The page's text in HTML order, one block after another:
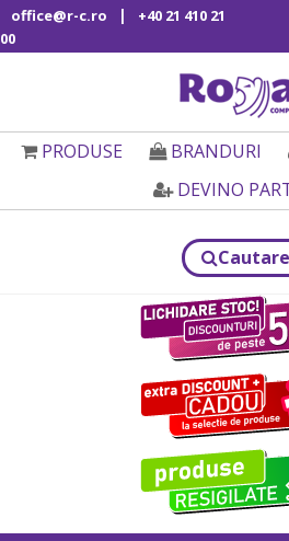
office@r-c.ro |
+40 21 410 21
00
PRODUSE BRANDURI
DEVINO
Cautare